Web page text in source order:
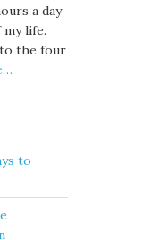
a day
life.
the four
to